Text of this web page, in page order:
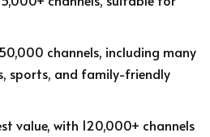
channels, including many
sports, and family-friendly
value, with 120,000+ channels